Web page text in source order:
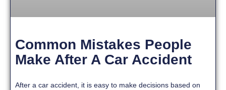
Common Mistakes People
Make After A Car Accident
After a car accident, it is easy to make decisions based on